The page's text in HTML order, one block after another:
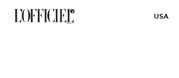
USA